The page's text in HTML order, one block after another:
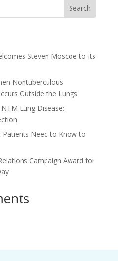
Search
Steven Moscoe to Its
Nontuberculous
Outside the Lungs
Lung Disease:
Patients Need to Know to
Campaign Award for